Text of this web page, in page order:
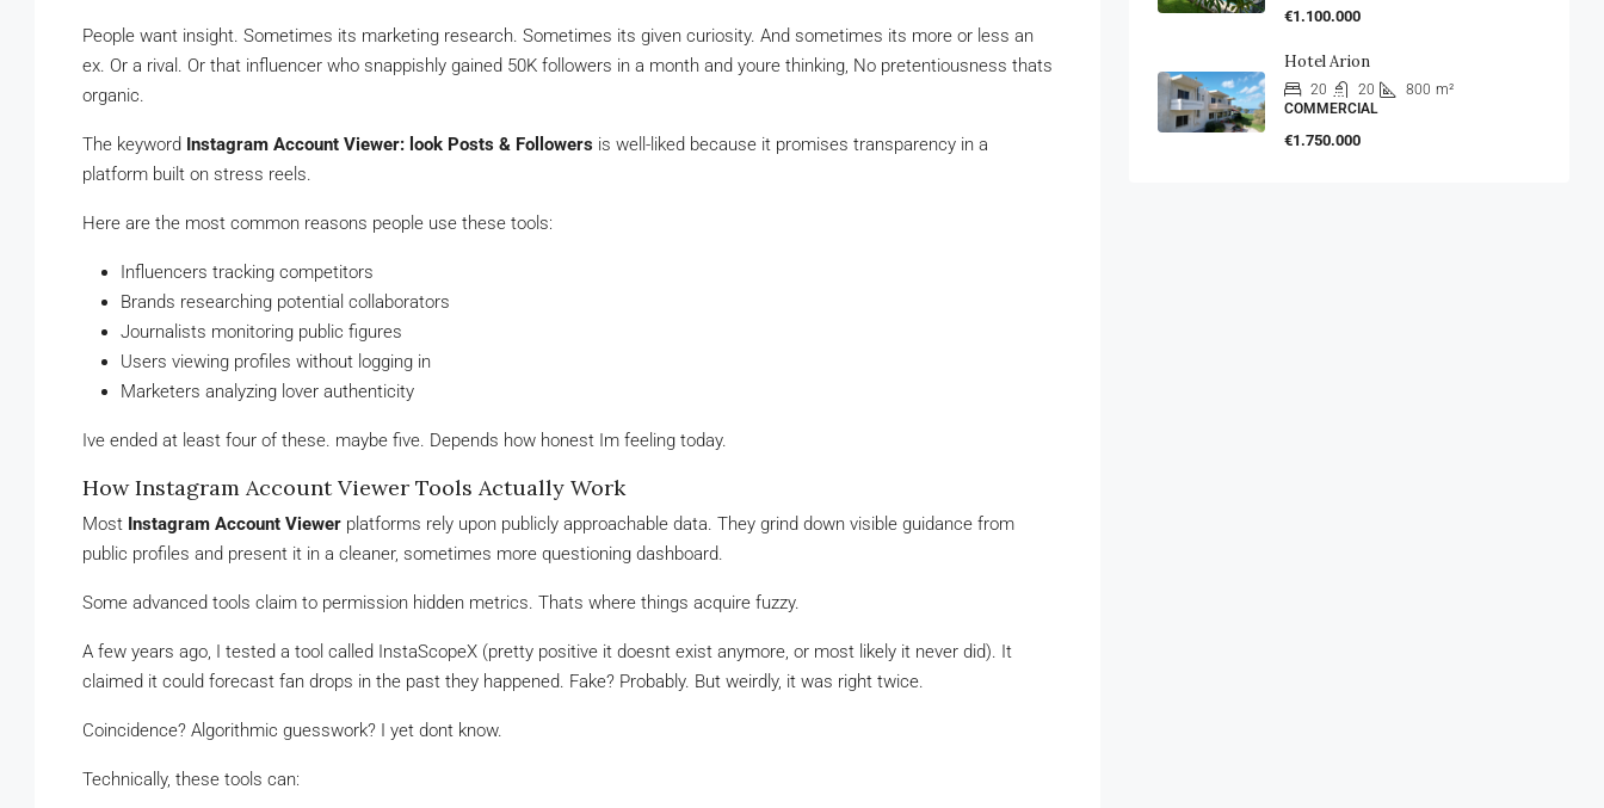
People want insight. Sometimes its marketing research. Sometimes its given curiosity. And sometimes its more or less an
ex. Or a rival. Or that influencer who snappishly gained 50K followers in a month and youre thinking, No pretentiousness thats
organic.
The keyword Instagram Account Viewer: look Posts & Followers is well-liked because it promises transparency in a
platform built on stress reels.
Here are the most common reasons people use these tools:
Influencers tracking competitors
Brands researching potential collaborators
Journalists monitoring public figures
Users viewing profiles without logging in
Marketers analyzing lover authenticity
Ive ended at least four of these. maybe five. Depends how honest Im feeling today.
How Instagram Account Viewer Tools Actually Work
Most Instagram Account Viewer platforms rely upon publicly approachable data. They grind down visible guidance from
public profiles and present it in a cleaner, sometimes more questioning dashboard.
Some advanced tools claim to permission hidden metrics. Thats where things acquire fuzzy.
A few years ago, I tested a tool called InstaScopeX (pretty positive it doesnt exist anymore, or most likely it never did). It
claimed it could forecast fan drops in the past they happened. Fake? Probably. But weirdly, it was right twice.
Coincidence? Algorithmic guesswork? I yet dont know.
Technically, these tools can:
€1.100.000
Hotel Arion
20 20 800 m²
COMMERCIAL
€1.750.000